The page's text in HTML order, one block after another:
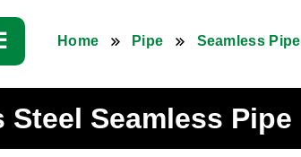
Home Pipe Seamless Pipe
Steel Seamless Pipe